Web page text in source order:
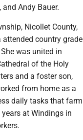
Andy Bauer.
Nicollet County,
country grade
was united in
of the Holy
and a foster son,
from home as a
daily tasks that farm
at Windings in